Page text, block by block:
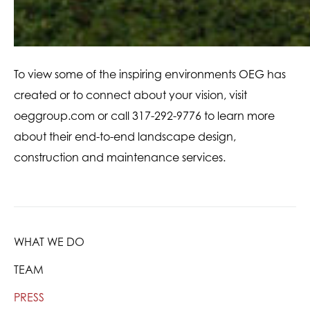
To view some of the inspiring environments OEG has
created or to connect about your vision, visit
oeggroup.com or call 317-292-9776 to learn more
about their end-to-end landscape design,
construction and maintenance services.
WHAT WE DO
TEAM
PRESS